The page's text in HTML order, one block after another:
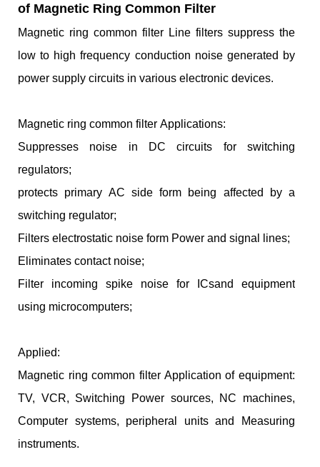
of Magnetic Ring Common Filter
Magnetic ring common filter Line filters suppress the
low to high frequency conduction noise generated by
power supply circuits in various electronic devices.
Magnetic ring common filter Applications:
Suppresses noise in DC circuits for switching
regulators;
protects primary AC side form being affected by a
switching regulator;
Filters electrostatic noise form Power and signal lines;
Eliminates contact noise;
Filter incoming spike noise for ICsand equipment
using microcomputers;
Applied:
Magnetic ring common filter Application of equipment:
TV, VCR, Switching Power sources, NC machines,
Computer systems, peripheral units and Measuring
instruments.